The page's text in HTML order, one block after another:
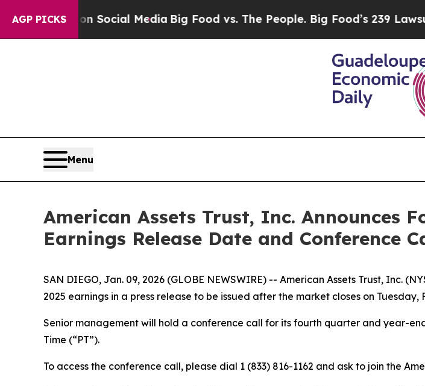
AGP PICKS
on Social Media Big Food vs. The People. Big Food’s 239 Lawsuits
Menu
American Assets Trust, Inc. Announces
Earnings Release Date and Conference
SAN DIEGO, Jan. 09, 2026 (GLOBE NEWSWIRE) -- American Assets Trust, Inc.
2025 earnings in a press release to be issued after the market closes on Tuesday,
Senior management will hold a conference call for its fourth quarter and year-
Time (“PT”).
To access the conference call, please dial 1 (833) 816-1162 and ask to join the